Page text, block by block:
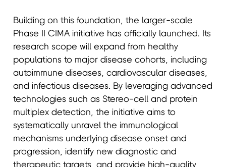
Building on this foundation, the larger-scale
Phase II CIMA initiative has officially launched. Its
research scope will expand from healthy
populations to major disease cohorts, including
autoimmune diseases, cardiovascular diseases,
and infectious diseases. By leveraging advanced
technologies such as Stereo-cell and protein
multiplex detection, the initiative aims to
systematically unravel the immunological
mechanisms underlying disease onset and
progression, identify new diagnostic and